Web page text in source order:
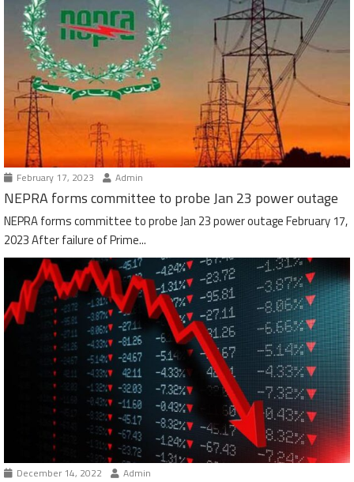
February 17, 2023 Admin
NEPRA forms committee to probe Jan 23 power outage
NEPRA forms committee to probe Jan 23 power outage February 17,
2023 After failure of Prime...
December 14, 2022 Admin